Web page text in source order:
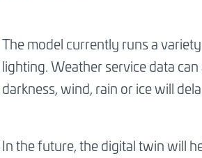
The model currently runs a
lighting. Weather service data
darkness, wind, rain or ice will
In the future, the digital twin will